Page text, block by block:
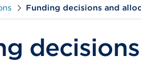
Funding decisions and